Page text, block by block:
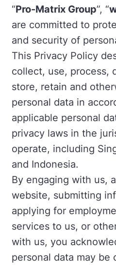
“Pro-Matrix Group”, “
are committed to
and security of
This Privacy Policy
collect, use, process,
store, retain and
personal data in
applicable personal
privacy laws in the
operate, including
and Indonesia.
By engaging with us,
website, submitting
applying for
services to us, or
with us, you
personal data may be